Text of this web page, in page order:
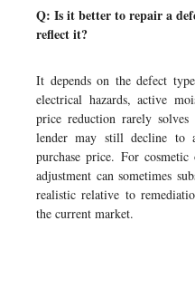
Q: Is it better to repair a
reflect it?
It depends on the defect
electrical hazards, active
price reduction rarely solves
lender may still decline to
purchase price. For
adjustment can sometimes
realistic relative to
the current market.